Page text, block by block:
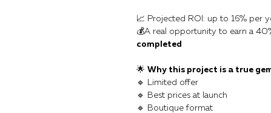
📈 Projected ROI: up to 16% per
💰A real opportunity to earn a
completed
🌟 Why this project is a true
🔹 Limited offer
🔹 Best prices at launch
🔹 Boutique format